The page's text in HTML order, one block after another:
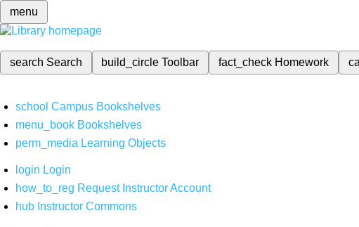
menu
search Search build_circleToolbar fact_check Homework
school Campus Bookshelves
menu_book Bookshelves
perm_media Learning Objects
login Login
how_to_reg Request Instructor Account
hub Instructor Commons